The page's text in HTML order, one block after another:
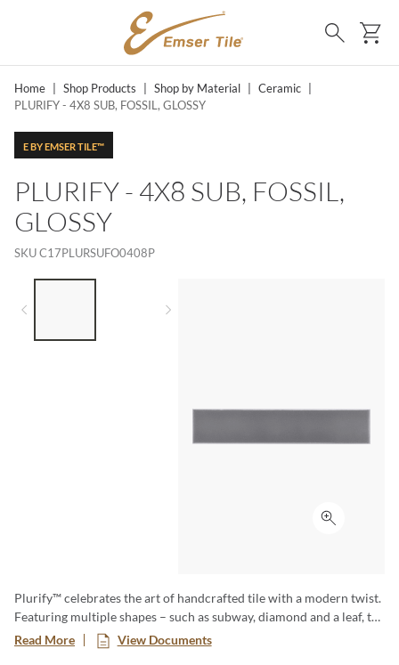
SKIP TO MAIN CONTENT
Search
Home Shop Products Shop by Material Ceramic
PLURIFY - 4X8 SUB, FOSSIL, GLOSSY
E BY EMSER TILE™
PLURIFY - 4X8 SUB, FOSSIL,
GLOSSY
SKUC17PLURSUFO0408P
Click to
Plurify™ celebrates the art of handcrafted tile with a modern twist.
Featuring multiple shapes – such as subway, diamond and a leaf, to
name a few – this 3D collection showcases rich colors with a
captivating ombre effect, embracing subtle imperfections that
Read More View Documents